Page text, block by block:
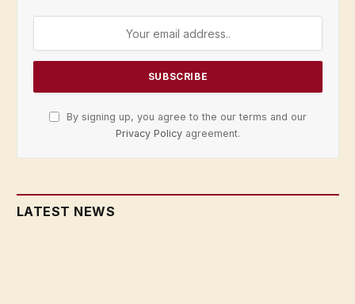
By signing up, you agree to the our terms and our
Privacy Policy agreement.
LATEST NEWS